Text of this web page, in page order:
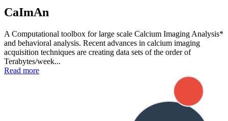
CaImAn
A Computational toolbox for large scale Calcium Imaging Analysis*
and behavioral analysis. Recent advances in calcium imaging
acquisition techniques are creating data sets of the order of
Terabytes/week...
Read more